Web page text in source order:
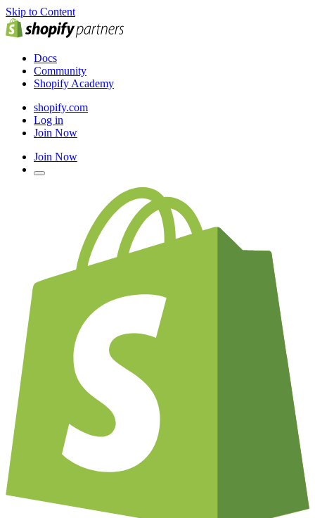
Skip to Content
Docs
Community
Shopify Academy
shopify.com
Log in
Join Now
Join Now